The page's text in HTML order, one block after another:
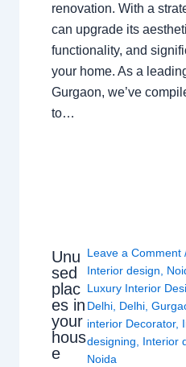
renovation. With a
can upgrade its
functionality, and
your home. As a
Gurgaon, we’ve
to…
Unu
sed
plac
es in
your
hous
e
Leave a Comment
Interior design,
Luxury Interior
Delhi, Delhi,
interior Decorator,
designing, Interior
Noida